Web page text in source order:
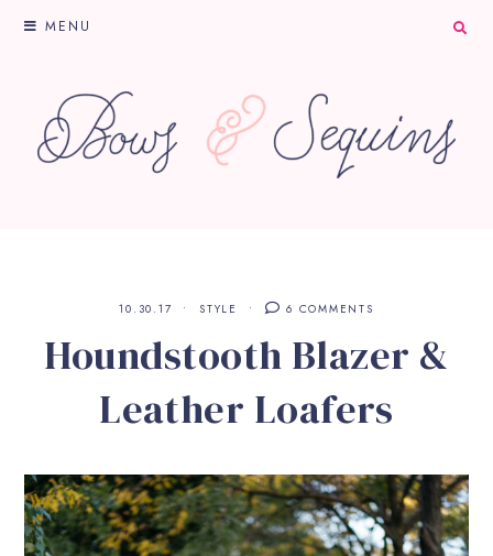
MENU
10.30.17 STYLE 6 COMMENTS
Houndstooth Blazer &
Leather Loafers